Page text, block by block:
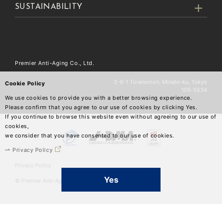
Cookie Policy
We use cookies to provide you with a better browsing experience.
Please confirm that you agree to our use of cookies by clicking Yes.
If you continue to browse this website even without agreeing to our use of
cookies,
we consider that you have consented to our use of cookies.
Privacy Policy
Yes
SUSTAINABILITY
Premier Anti-Aging Co., Ltd.
2-6-1 Toranomon, Minato-ku, Tokyo
105-5534
Privacy Policy
© Premier Anti-Aging Co.,Ltd.